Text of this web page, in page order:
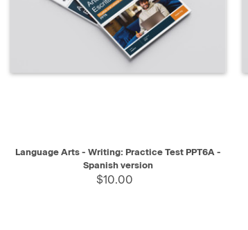
QUICK VIEW SELECT
Language Arts - Writing: Practice Test PPT6A -
Spanish version
$10.00